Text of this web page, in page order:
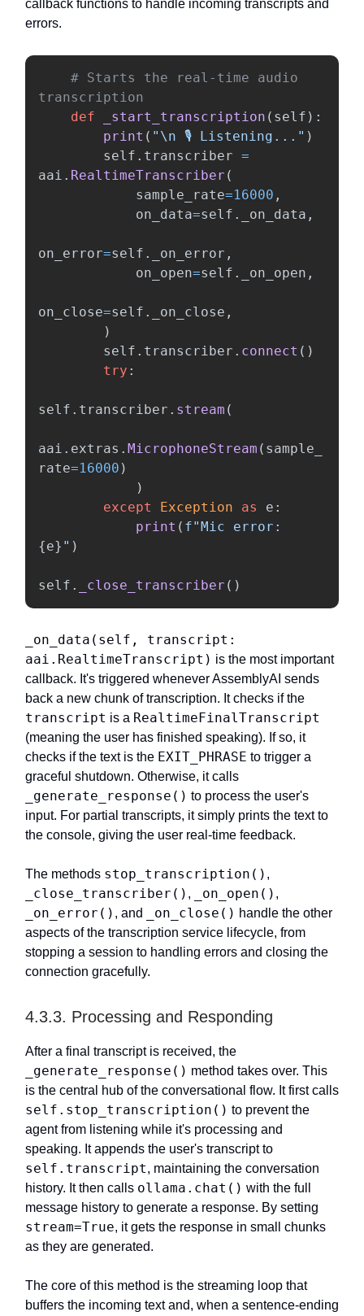
callback functions to handle incoming transcripts and
errors.
# Starts the real-time audio
def
_start_transcription ( self ):
print ( " \n 🎙️ Listening... " )
self . transcriber =
aai . RealtimeTranscriber (
sample_rate=16000 ,
on_data=self . _on_data ,
on_error=self . _on_error ,
on_open=self . _on_open ,
on_close=self . _on_close ,
)
self . transcriber . connect ()
try :
self . transcriber . stream (
aai . extras . MicrophoneStream ( sample_
rate=16000 )
)
except
Exception as e :
print ( f"
{e} " )
self . _close_transcriber ()
_on_data(self, transcript:
aai.RealtimeTranscript) is the most important
callback. It's triggered whenever AssemblyAI sends
back a new chunk of transcription. It checks if the
transcript is a RealtimeFinalTranscript
(meaning the user has finished speaking). If so, it
checks if the text is the EXIT_PHRASE to trigger a
graceful shutdown. Otherwise, it calls
_generate_response() to process the user's
input. For partial transcripts, it simply prints the text to
the console, giving the user real-time feedback.
The methods stop_transcription() ,
_close_transcriber() , _on_open() ,
_on_error() , and _on_close() handle the other
aspects of the transcription service lifecycle, from
stopping a session to handling errors and closing the
connection gracefully.
4.3.3. Processing and Responding
After a final transcript is received, the
_generate_response() method takes over. This
is the central hub of the conversational flow. It first calls
self.stop_transcription() to prevent the
agent from listening while it's processing and
speaking. It appends the user's transcript to
self.transcript, maintaining the conversation
history. It then calls ollama.chat() with the full
message history to generate a response. By setting
stream=True, it gets the response in small chunks
as they are generated.
The core of this method is the streaming loop that
buffers the incoming text and, when a sentence-ending